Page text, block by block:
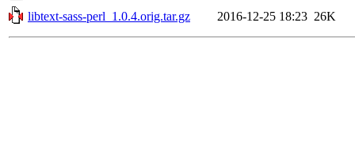
libtext-sass-perl_1.0.4.orig.tar.gz
2016-12-25 18:23 26K